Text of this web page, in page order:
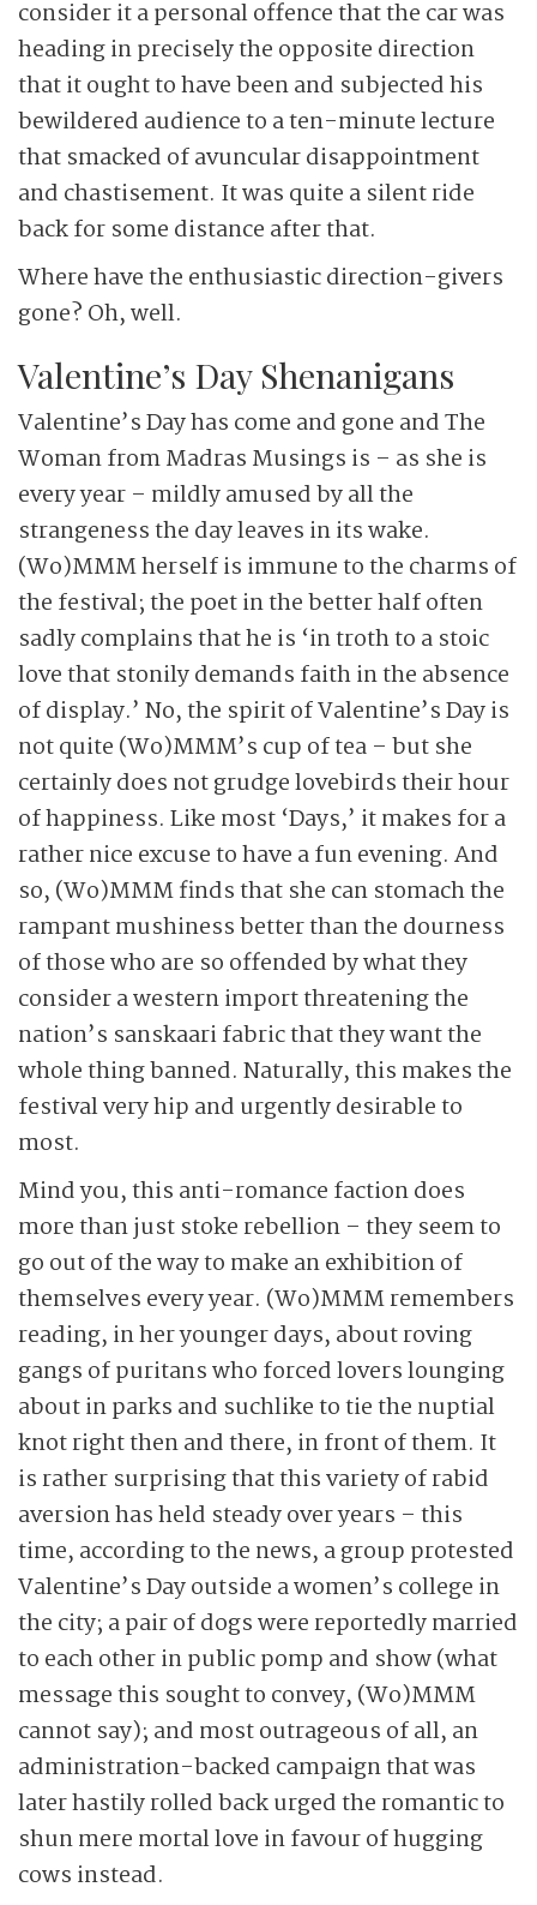
consider it a personal offence that the car was
heading in precisely the opposite direction
that it ought to have been and subjected his
bewildered audience to a ten-minute lecture
that smacked of avuncular disappointment
and chastisement. It was quite a silent ride
back for some distance after that.
Where have the enthusiastic direction-givers
gone? Oh, well.
Valentine’s Day Shenanigans
Valentine’s Day has come and gone and The
Woman from Madras Musings is – as she is
every year – mildly amused by all the
strangeness the day leaves in its wake.
(Wo)MMM herself is immune to the charms of
the festival; the poet in the better half often
sadly complains that he is ‘in troth to a stoic
love that stonily demands faith in the absence
of display.’ No, the spirit of Valentine’s Day is
not quite (Wo)MMM’s cup of tea – but she
certainly does not grudge lovebirds their hour
of happiness. Like most ‘Days,’ it makes for a
rather nice excuse to have a fun evening. And
so, (Wo)MMM finds that she can stomach the
rampant mushiness better than the dourness
of those who are so offended by what they
consider a western import threatening the
nation’s sanskaari fabric that they want the
whole thing banned. Naturally, this makes the
festival very hip and urgently desirable to
most.
Mind you, this anti-romance faction does
more than just stoke rebellion – they seem to
go out of the way to make an exhibition of
themselves every year. (Wo)MMM remembers
reading, in her younger days, about roving
gangs of puritans who forced lovers lounging
about in parks and suchlike to tie the nuptial
knot right then and there, in front of them. It
is rather surprising that this variety of rabid
aversion has held steady over years – this
time, according to the news, a group protested
Valentine’s Day outside a women’s college in
the city; a pair of dogs were reportedly married
to each other in public pomp and show (what
message this sought to convey, (Wo)MMM
cannot say); and most outrageous of all, an
administration-backed campaign that was
later hastily rolled back urged the romantic to
shun mere mortal love in favour of hugging
cows instead.